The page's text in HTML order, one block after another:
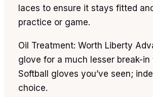
laces to ensure it stays fitted
practice or game.
Oil Treatment: Worth Liberty
glove for a much lesser break-
Softball gloves you’ve seen;
choice.